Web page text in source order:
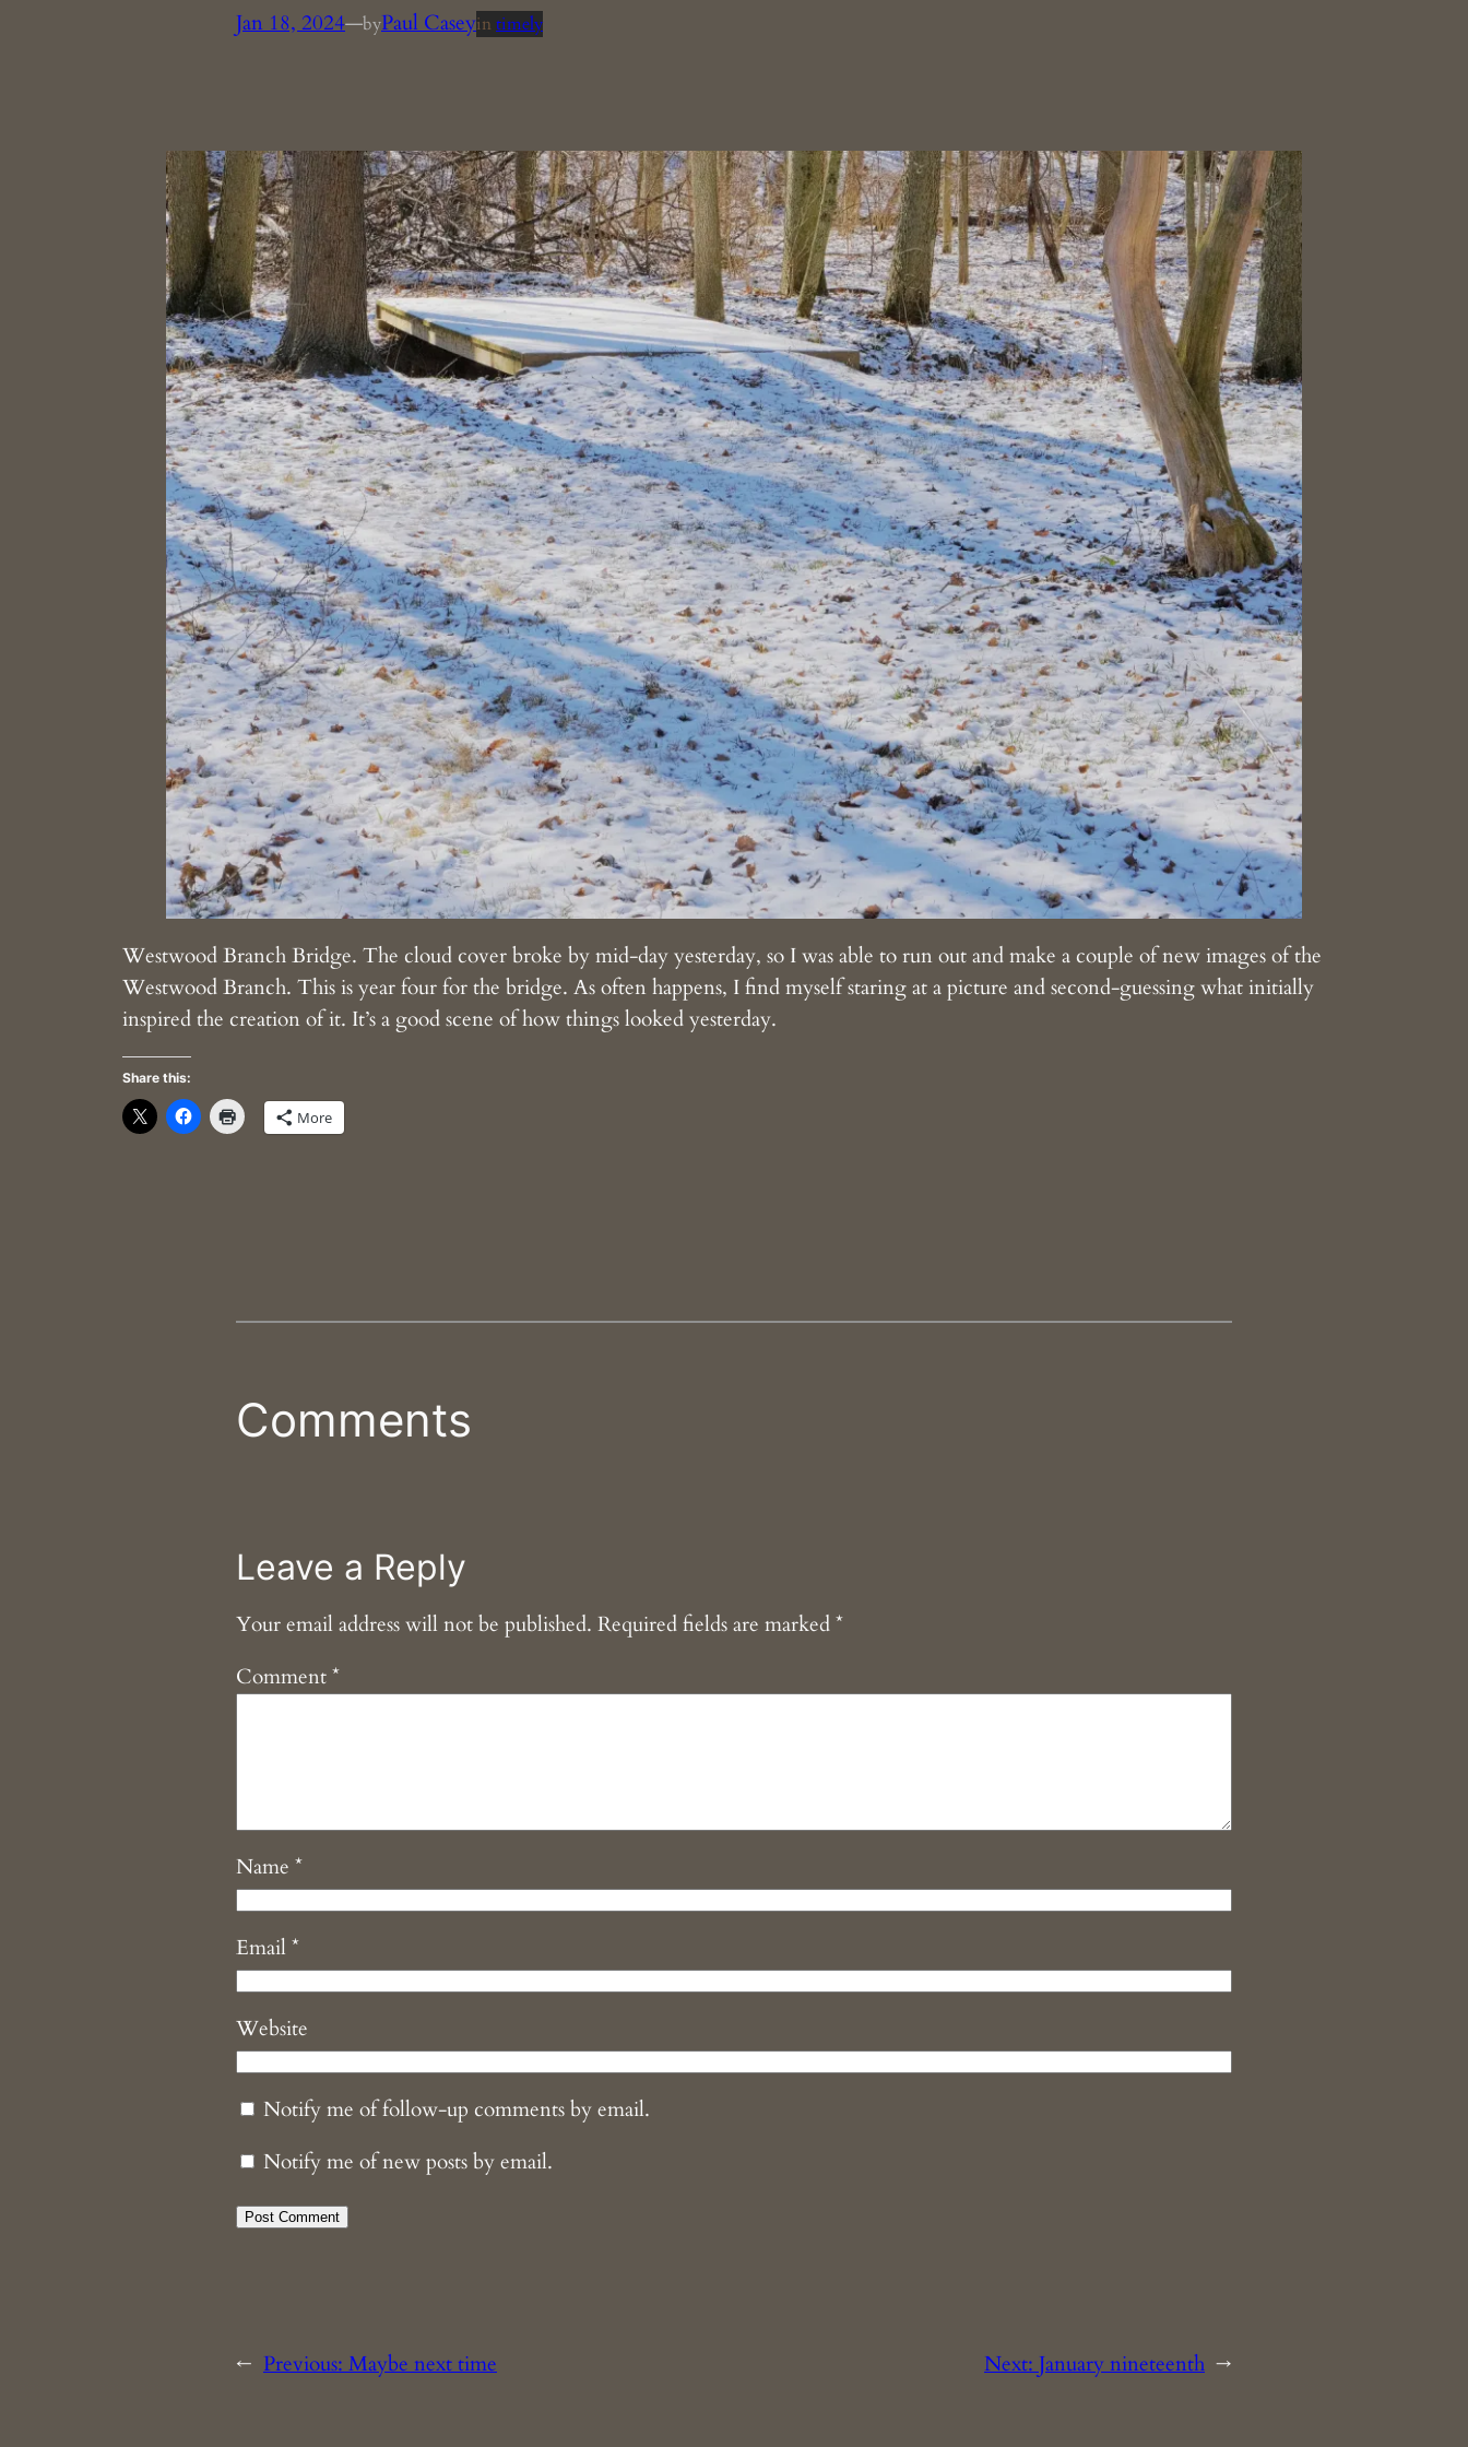
Jan 18, 2024—byPaul Caseyin timely
Westwood Branch Bridge. The cloud cover broke by mid-day yesterday, so I was able to run out and make a couple of new images of the
Westwood Branch. This is year four for the bridge. As often happens, I find myself staring at a picture and second-guessing what initially
inspired the creation of it. It’s a good scene of how things looked yesterday.
Share this:
More
Comments
Leave a Reply
Your email address will not be published. Required fields are marked*
Comment*
Name *
Email*
Website
Notify me of follow-up comments by email.
Notify me of new posts by email.
← Previous: Maybe next time Next: January nineteenth →